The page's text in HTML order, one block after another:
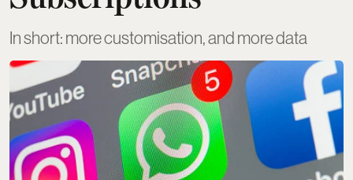
In short: more customisation, and more data